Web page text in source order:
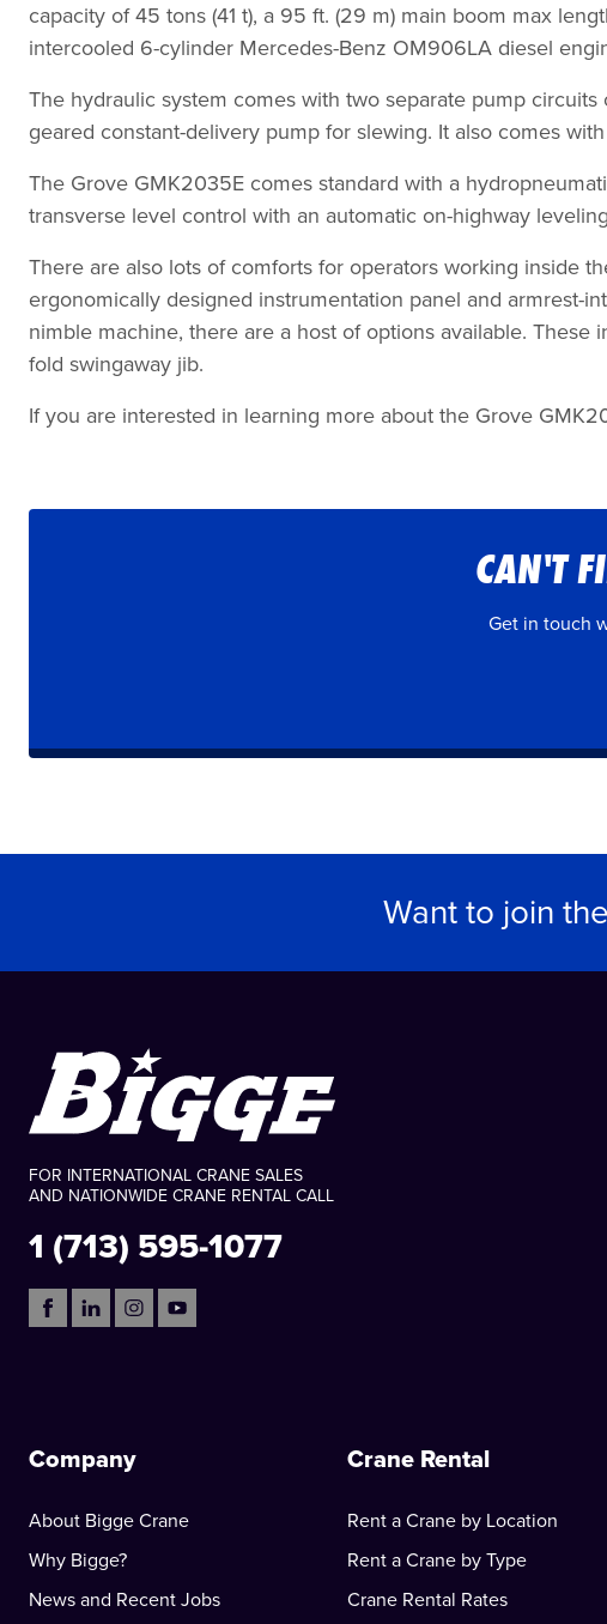
capacity of 45 tons (41 t), a 95 ft. (29 m) main boom max
intercooled 6-cylinder Mercedes-Benz OM906LA diesel
The hydraulic system comes with two separate pump
geared constant-delivery pump for slewing. It also comes
The Grove GMK2035E comes standard with a
transverse level control with an automatic on-highway
There are also lots of comforts for operators working inside
ergonomically designed instrumentation panel and armrest-
nimble machine, there are a host of options available.
fold swingaway jib.
If you are interested in learning more about the Grove
CAN'T
Get in touch
Want to join
FOR INTERNATIONAL CRANE SALES
AND NATIONWIDE CRANE RENTAL CALL
1 (713) 595-1077
Company
About Bigge Crane
Why Bigge?
News and Recent Jobs
Crane Rental
Rent a Crane by Location
Rent a Crane by Type
Crane Rental Rates